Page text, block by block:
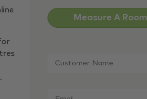
Measure A Room
Name *